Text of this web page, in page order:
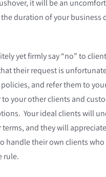
it will be an
duration of your business
yet firmly say “no” to
their request is
and refer them to
your other clients and
Your ideal clients will
terms, and they will
handle their own clients who
rule.